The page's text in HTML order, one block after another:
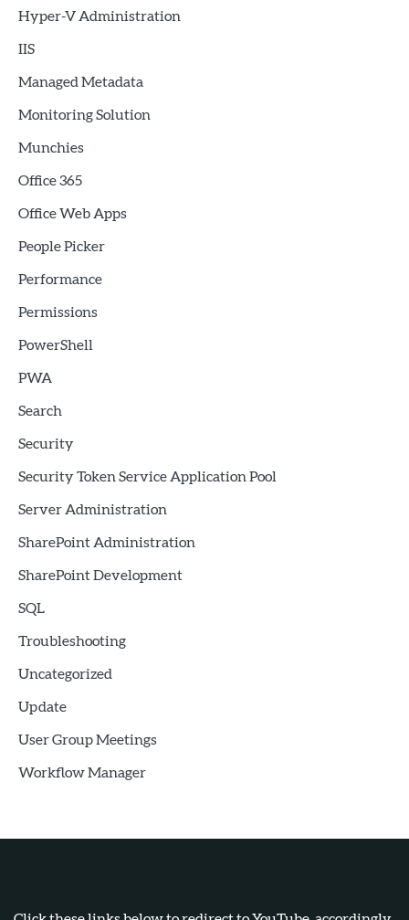
Hyper-V Administration
IIS
Managed Metadata
Monitoring Solution
Munchies
Office 365
Office Web Apps
People Picker
Performance
Permissions
PowerShell
PWA
Search
Security
Security Token Service Application Pool
Server Administration
SharePoint Administration
SharePoint Development
SQL
Troubleshooting
Uncategorized
Update
User Group Meetings
Workflow Manager